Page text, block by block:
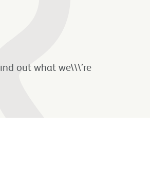
out what we\\\’re